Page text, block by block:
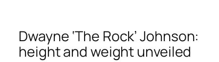
Dwayne ‘The Rock’ Johnson:
height and weight unveiled